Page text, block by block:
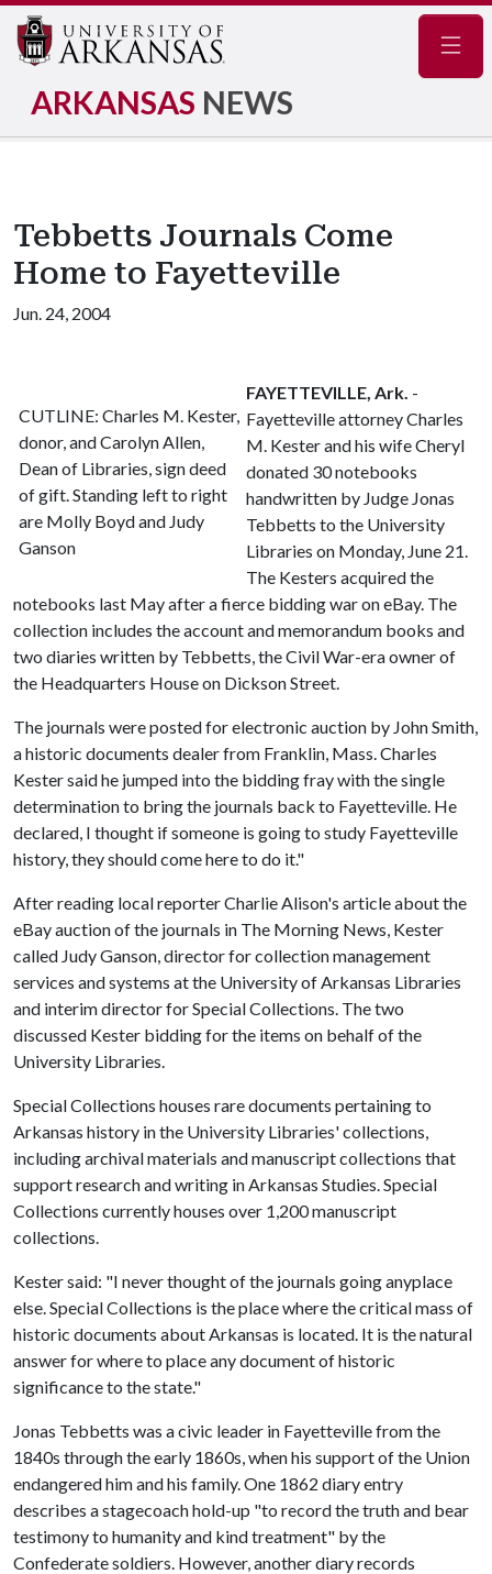
ARKANSAS NEWS
Tebbetts Journals Come
Home to Fayetteville
Jun. 24, 2004
CUTLINE: Charles M. Kester,
donor, and Carolyn Allen,
Dean of Libraries, sign deed
of gift. Standing left to right
are Molly Boyd and Judy
Ganson
FAYETTEVILLE, Ark. -
Fayetteville attorney Charles
M. Kester and his wife Cheryl
donated 30 notebooks
handwritten by Judge Jonas
Tebbetts to the University
Libraries on Monday, June 21.
The Kesters acquired the
notebooks last May after a fierce bidding war on eBay. The
collection includes the account and memorandum books and
two diaries written by Tebbetts, the Civil War-era owner of
the Headquarters House on Dickson Street.
The journals were posted for electronic auction by John Smith,
a historic documents dealer from Franklin, Mass. Charles
Kester said he jumped into the bidding fray with the single
determination to bring the journals back to Fayetteville. He
declared, I thought if someone is going to study Fayetteville
history, they should come here to do it."
After reading local reporter Charlie Alison's article about the
eBay auction of the journals in The Morning News, Kester
called Judy Ganson, director for collection management
services and systems at the University of Arkansas Libraries
and interim director for Special Collections. The two
discussed Kester bidding for the items on behalf of the
University Libraries.
Special Collections houses rare documents pertaining to
Arkansas history in the University Libraries' collections,
including archival materials and manuscript collections that
support research and writing in Arkansas Studies. Special
Collections currently houses over 1,200 manuscript
collections.
Kester said: "I never thought of the journals going anyplace
else. Special Collections is the place where the critical mass of
historic documents about Arkansas is located. It is the natural
answer for where to place any document of historic
significance to the state."
Jonas Tebbetts was a civic leader in Fayetteville from the
1840s through the early 1860s, when his support of the Union
endangered him and his family. One 1862 diary entry
describes a stagecoach hold-up "to record the truth and bear
testimony to humanity and kind treatment" by the
Confederate soldiers. However, another diary records